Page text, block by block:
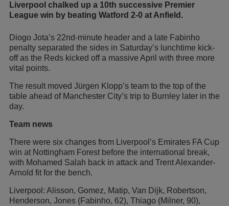
Liverpool chalked up a 10th successive Premier
League win by beating Watford 2-0 at Anfield.
Diogo Jota’s 22nd-minute header and a late Fabinho
penalty separated the sides in Saturday’s lunchtime kick-
off as the Reds kicked off a massive April with three more
vital points.
The result moved Jürgen Klopp’s team to the top of the
table ahead of Manchester City’s trip to Burnley later in the
day.
Team news
There were six changes from Liverpool’s Emirates FA Cup
win at Nottingham Forest before the international break,
with Mohamed Salah back in attack and Trent Alexander-
Arnold fit for the bench.
Liverpool: Alisson, Gomez, Matip, Van Dijk, Robertson,
Henderson, Jones (Fabinho, 62), Thiago (Milner, 90),